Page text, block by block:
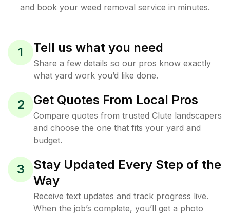
and book your weed removal service in minutes.
1 Tell us what you need
Share a few details so our pros know exactly
what yard work you’d like done.
2 Get Quotes From Local Pros
Compare quotes from trusted Clute landscapers
and choose the one that fits your yard and
budget.
3
Stay Updated Every Step of the
Way
Receive text updates and track progress live.
When the job’s complete, you’ll get a photo